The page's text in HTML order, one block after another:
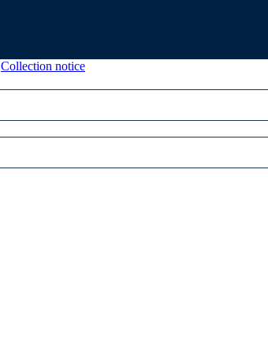
Collection notice